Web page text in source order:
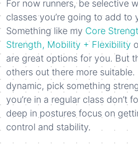
For now runners, be selective
classes you’re going to add to
Something like my Core
Strength, Mobility + Flexibility
are great options for you. But
others out there more suitable.
dynamic, pick something
you’re in a regular class don’t
deep in postures focus on
control and stability.